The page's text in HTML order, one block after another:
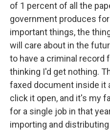
of 1 percent of all the
government produces
important things, the
will care about in the
to have a criminal record
thinking I'd get nothing.
faxed document inside it
click it open, and it's my
for a single job in that
importing and